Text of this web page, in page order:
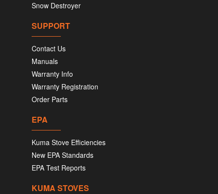
Snow Destroyer
SUPPORT
Contact Us
Manuals
Warranty Info
Warranty Registration
Order Parts
EPA
Kuma Stove Efficiencies
New EPA Standards
EPA Test Reports
KUMA STOVES